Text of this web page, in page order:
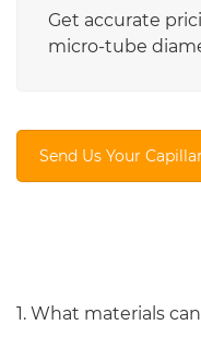
Get accurate
micro-tube
Send Us Your
1. What materials